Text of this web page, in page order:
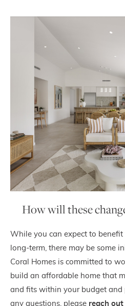
How will these
While you can expect to
long-term, there may be some
Coral Homes is committed to
build an affordable home that
and fits within your budget and
any questions, please reach